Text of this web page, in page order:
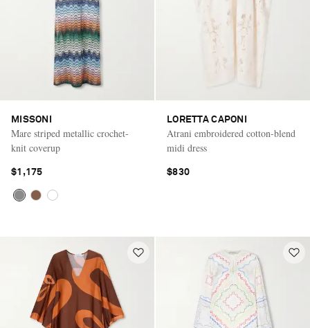
MISSONI
Mare striped metallic crochet-
knit coverup
$1,175
LORETTA CAPONI
Atrani embroidered cotton-blend
midi dress
$830